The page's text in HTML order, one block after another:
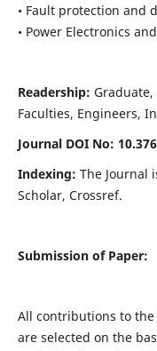
• Fault protection and
• Power Electronics
Readership: Graduate,
Faculties, Engineers,
Journal DOI No:
Indexing: The Journal
Scholar, Crossref.
Submission of Paper:
All contributions to
are selected on the